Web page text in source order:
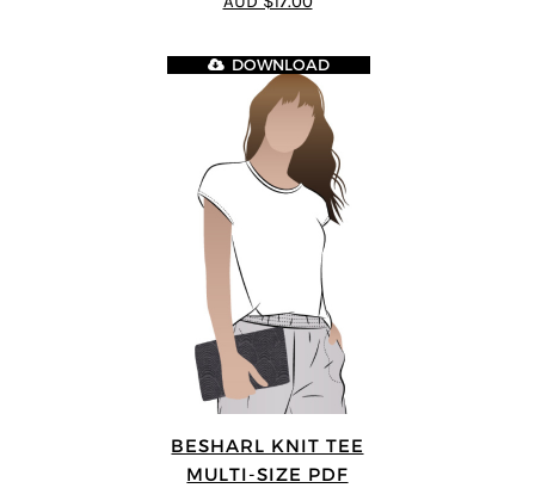
BESHARL KNIT TEE
MULTI-SIZE PDF
DOWNLOAD